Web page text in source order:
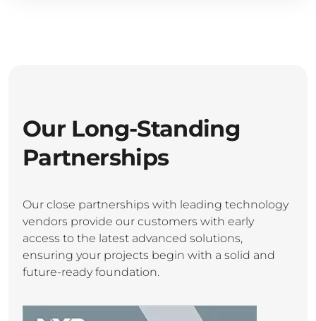
Our Long-Standing
Partnerships
Our close partnerships with leading technology
vendors provide our customers with early
access to the latest advanced solutions,
ensuring your projects begin with a solid and
future-ready foundation.